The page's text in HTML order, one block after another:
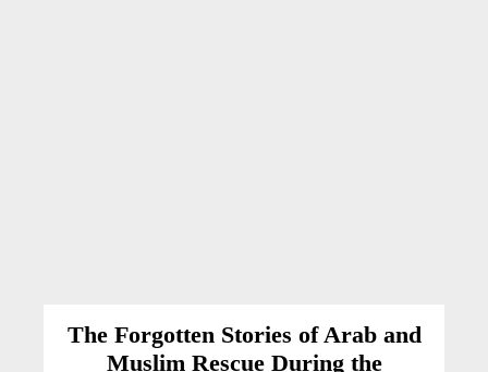
The Forgotten Stories of Arab and
Muslim Rescue During the